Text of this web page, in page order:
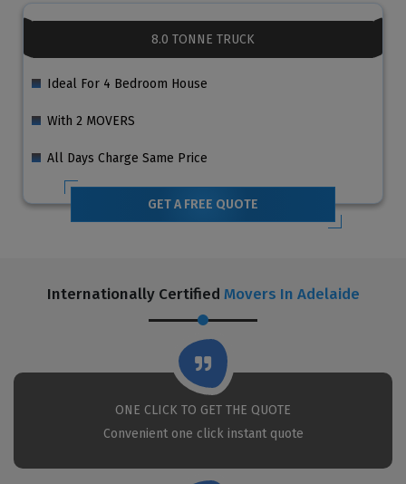
8.0 TONNE TRUCK
Ideal For 4 Bedroom House
With 2 MOVERS
All Days Charge Same Price
GET A FREE QUOTE
Internationally Certified Movers In Adelaide
ONE CLICK TO GET THE QUOTE
Convenient one click instant quote